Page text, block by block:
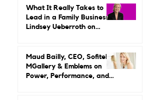
Why Women in Hospitality
Are Done With Endurance
as a Career Strategy
Lead in a Family Business:
Lindsey Ueberroth on
Credibility, Independence,